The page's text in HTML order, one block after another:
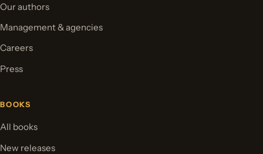
Our authors
Management & agencies
Careers
Press
BOOKS
All books
New releases